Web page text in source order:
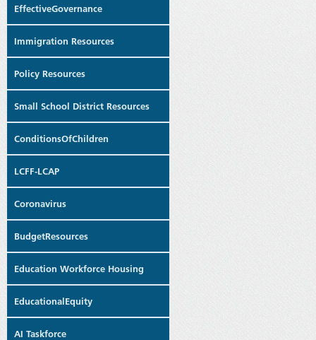
EffectiveGovernance
Immigration Resources
Policy Resources
Small School District Resources
ConditionsOfChildren
LCFF-LCAP
Coronavirus
BudgetResources
Education Workforce Housing
EducationalEquity
AI Taskforce